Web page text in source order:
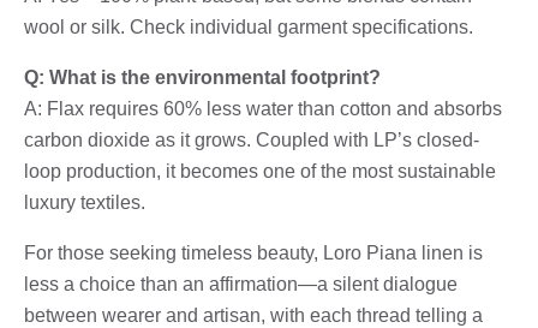
wool or silk. Check individual garment specifications.
Q: What is the environmental footprint?
A: Flax requires 60% less water than cotton and absorbs
carbon dioxide as it grows. Coupled with LP’s closed-
loop production, it becomes one of the most sustainable
luxury textiles.
For those seeking timeless beauty, Loro Piana linen is
less a choice than an affirmation—a silent dialogue
between wearer and artisan, with each thread telling a